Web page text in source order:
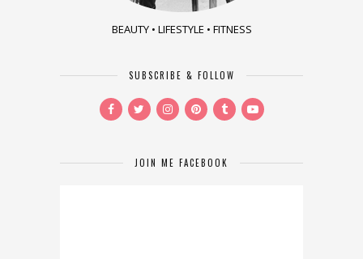
BEAUTY • LIFESTYLE • FITNESS
SUBSCRIBE & FOLLOW
JOIN ME FACEBOOK